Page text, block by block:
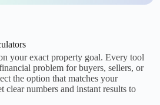
your exact property goal. Every tool
problem for buyers, sellers, or
the option that matches your
clear numbers and instant results to